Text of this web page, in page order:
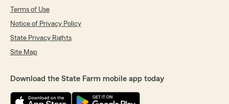
Terms of Use
Notice of Privacy Policy
State Privacy Rights
Site Map
Download the State Farm mobile app today